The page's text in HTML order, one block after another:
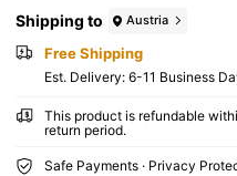
Shipping to Austria
Free Shipping
​Est. Delivery: 6-11 Business
This product is refundable
return period.
Safe Payments · Privacy